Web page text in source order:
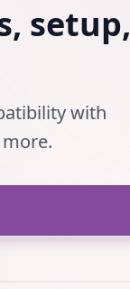
setup,
with